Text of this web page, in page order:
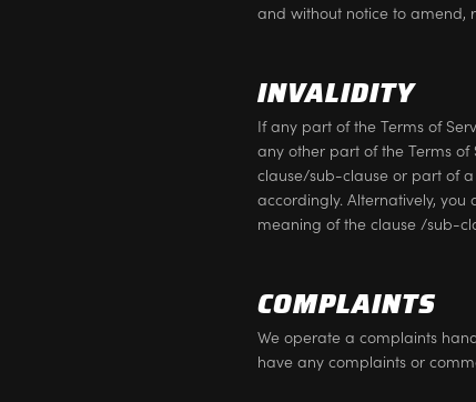
and without notice to amend,
INVALIDITY
If any part of the Terms of
any other part of the Terms
clause/sub-clause or part of
accordingly. Alternatively,
meaning of the clause /sub-
COMPLAINTS
We operate a complaints
have any complaints or